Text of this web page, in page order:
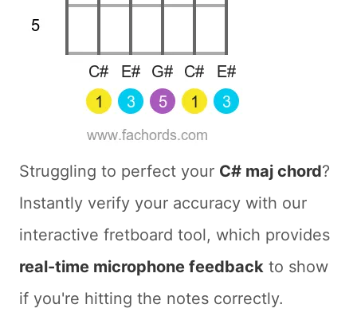
Struggling to perfect your C# maj chord?
Instantly verify your accuracy with our
interactive fretboard tool, which provides
real-time microphone feedback to show
if you're hitting the notes correctly.